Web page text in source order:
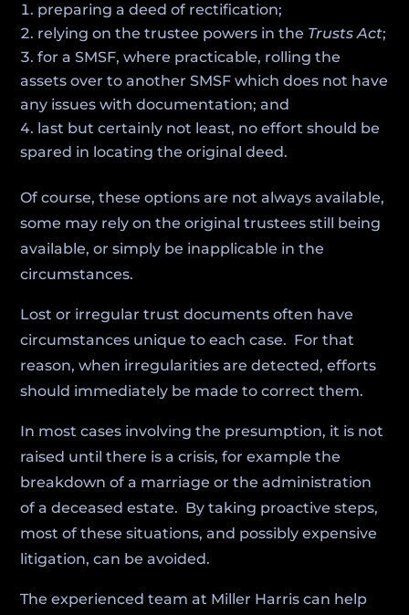
preparing a deed of rectification;
relying on the trustee powers in the Trusts Act;
for a SMSF, where practicable, rolling the
assets over to another SMSF which does not have
any issues with documentation; and
last but certainly not least, no effort should be
spared in locating the original deed.
Of course, these options are not always available,
some may rely on the original trustees still being
available, or simply be inapplicable in the
circumstances.
Lost or irregular trust documents often have
circumstances unique to each case. For that
reason, when irregularities are detected, efforts
should immediately be made to correct them.
In most cases involving the presumption, it is not
raised until there is a crisis, for example the
breakdown of a marriage or the administration
of a deceased estate. By taking proactive steps,
most of these situations, and possibly expensive
litigation, can be avoided.
The experienced team at Miller Harris can help